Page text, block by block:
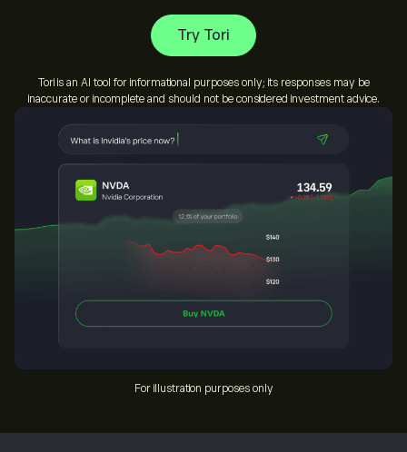
Try Tori
Tori is an AI tool for informational purposes only; its responses may be
inaccurate or incomplete and should not be considered investment advice.
For illustration purposes only